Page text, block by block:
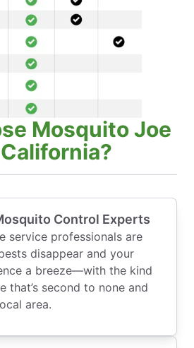
Mosquito Joe
Control Experts
service professionals are
disappear and your
a breeze—with the kind
that’s second to none and
area.